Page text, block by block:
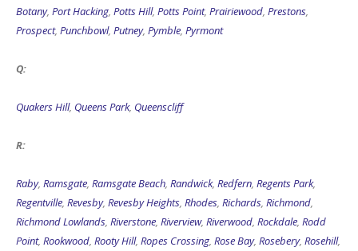
Botany, Port Hacking, Potts Hill, Potts Point, Prairiewood, Prestons,
Prospect, Punchbowl, Putney, Pymble, Pyrmont
Q:
Quakers Hill, Queens Park, Queenscliff
R:
Raby, Ramsgate, Ramsgate Beach, Randwick, Redfern, Regents Park,
Regentville, Revesby, Revesby Heights, Rhodes, Richards, Richmond,
Richmond Lowlands, Riverstone, Riverview, Riverwood, Rockdale, Rodd
Point, Rookwood, Rooty Hill, Ropes Crossing, Rose Bay, Rosebery, Rosehill,